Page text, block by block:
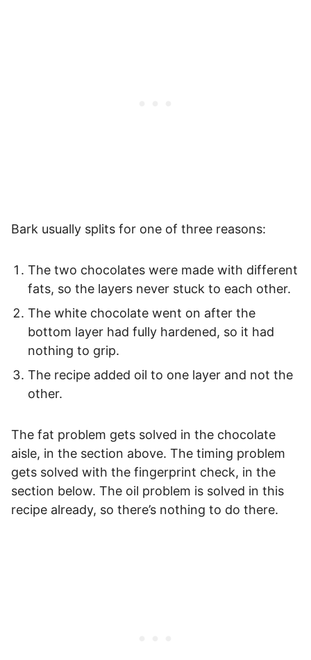
Bark usually splits for one of three reasons:
The two chocolates were made with different
fats, so the layers never stuck to each other.
The white chocolate went on after the
bottom layer had fully hardened, so it had
nothing to grip.
The recipe added oil to one layer and not the
other.
The fat problem gets solved in the chocolate
aisle, in the section above. The timing problem
gets solved with the fingerprint check, in the
section below. The oil problem is solved in this
recipe already, so there’s nothing to do there.